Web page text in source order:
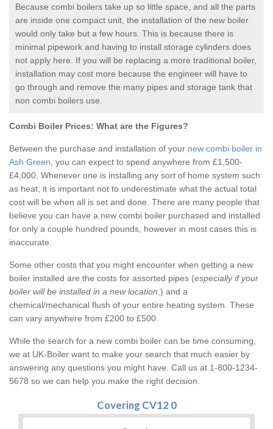
Because combi boilers take up so little space, and all the parts
are inside one compact unit, the installation of the new boiler
would only take but a few hours. This is because there is
minimal pipework and having to install storage cylinders does
not apply here. If you will be replacing a more traditional boiler,
installation may cost more because the engineer will have to
go through and remove the many pipes and storage tank that
non combi boilers use.
Combi Boiler Prices: What are the Figures?
Between the purchase and installation of your new combi boiler in
Ash Green , you can expect to spend anywhere from £1,500-
£4,000. Whenever one is installing any sort of home system such
as heat, it is important not to underestimate what the actual total
cost will be when all is set and done. There are many people that
believe you can have a new combi boiler purchased and installed
for only a couple hundred pounds, however in most cases this is
inaccurate.
Some other costs that you might encounter when getting a new
boiler installed are the costs for assorted pipes (especially if your
boiler will be installed in a new location ,) and a
chemical/mechanical flush of your entire heating system. These
can vary anywhere from £200 to £500.
While the search for a new combi boiler can be time consuming,
we at UK-Boiler want to make your search that much easier by
answering any questions you might have. Call us at 1-800-1234-
5678 so we can help you make the right decision.
Covering CV12 0